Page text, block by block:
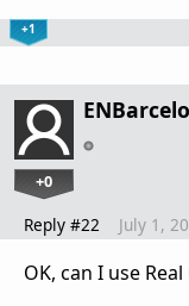
+1
ENBarcelo
+0
Reply #22 July 1,
OK, can I use